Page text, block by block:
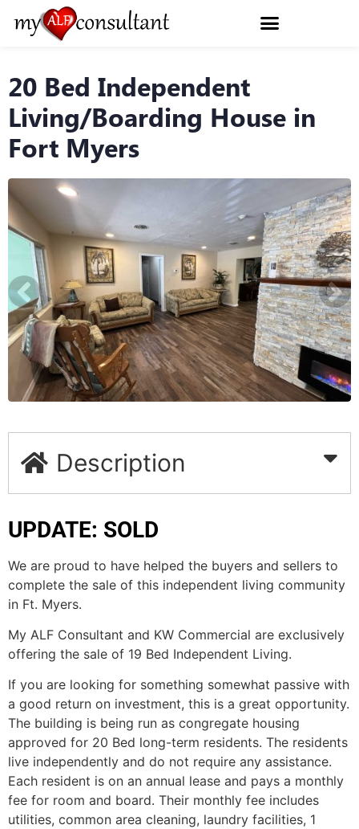
20 Bed Independent
Living/Boarding House in
Fort Myers
Description
UPDATE: SOLD
We are proud to have helped the buyers and sellers to
complete the sale of this independent living community
in Ft. Myers.
My ALF Consultant and KW Commercial are exclusively
offering the sale of 19 Bed Independent Living.
If you are looking for something somewhat passive with
a good return on investment, this is a great opportunity.
The building is being run as congregate housing
approved for 20 Bed long-term residents. The residents
live independently and do not require any assistance.
Each resident is on an annual lease and pays a monthly
fee for room and board. Their monthly fee includes
utilities, common area cleaning, laundry facilities, 1